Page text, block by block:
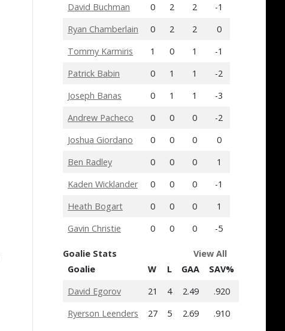
David Buchman
0 2 2
-1
Ryan Chamberlain
0 2 2
0
Tommy Karmiris
1 0 1
-1
Patrick Babin
0 1 1
-2
Joseph Banas
0 1 1
-3
Andrew Pacheco
0 0 0
-2
Joshua Giordano
0 0 0
0
Ben Radley
0 0 0
1
Kaden Wicklander
0 0 0
-1
Heath Bogart
0 0 0
1
Gavin Christie
0 0 0 -5
Goalie Stats
View All
Goalie
W L GAA
SAV%
David Egorov
21 4 2.49
.920
Ryerson Leenders
27 5 2.69 .910